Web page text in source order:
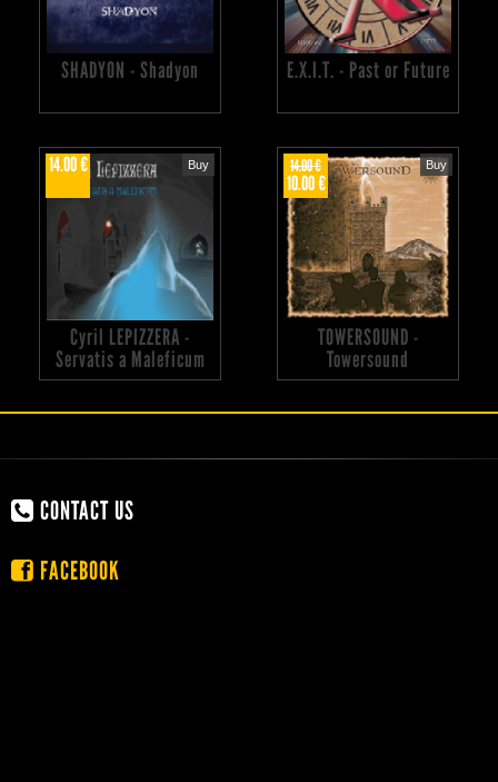
SHADYON - Shadyon E.X.I.T. - Past or Future
14.00 € Buy
Cyril LEPIZZERA -
Servatis a Maleficum
14.00 €
10.00 €
Buy
TOWERSOUND -
Towersound
CONTACT US
FACEBOOK